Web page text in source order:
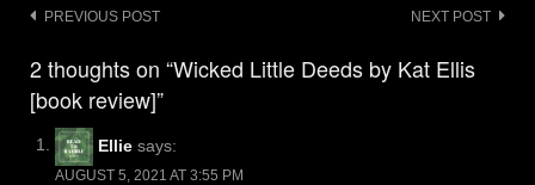
Post
PREVIOUS POST NEXT POST
2 thoughts on “Wicked Little Deeds by Kat Ellis
[book review]”
Ellie says:
AUGUST 5, 2021 AT 3:55 PM